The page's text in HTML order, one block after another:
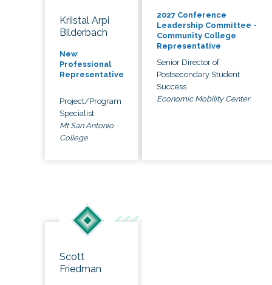
Kriistal Arpi
Bilderbach
New
Professional
Representative
Project/Program
Specialist
Mt San Antonio
College
2027 Conference
Leadership Committee -
Community College
Representative
Senior Director of
Postsecondary Student
Success
Economic Mobility Center
Scott
Friedman